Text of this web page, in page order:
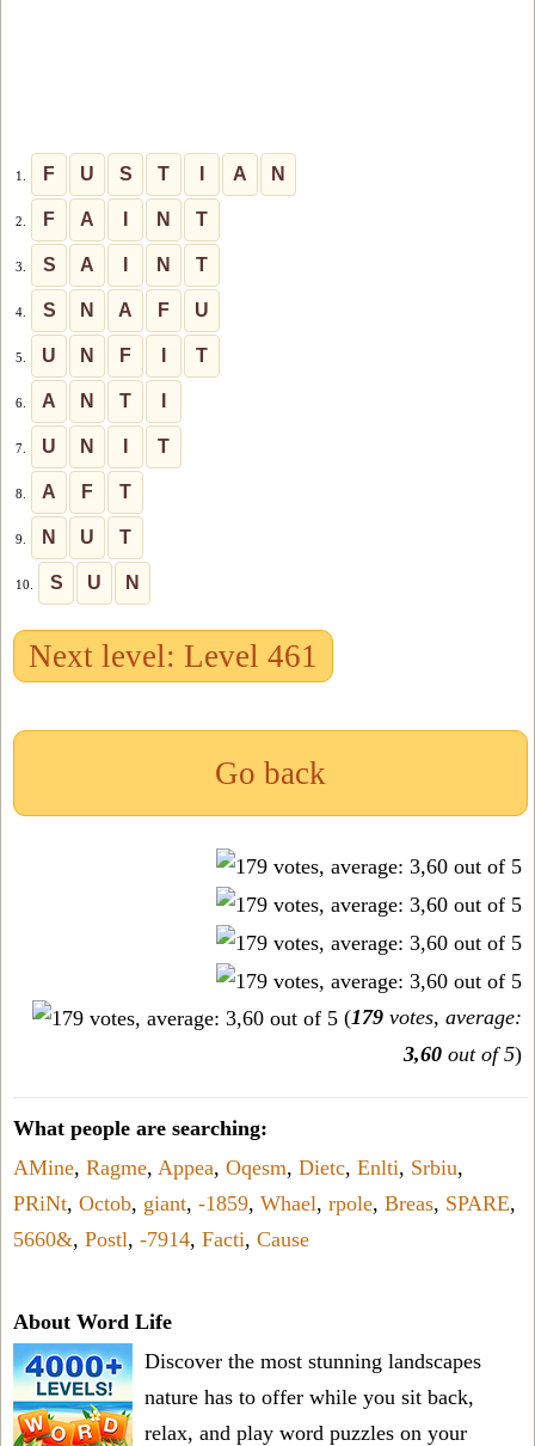
1. F U S T A N
2. F A N T
3. S A N T
4. S N A F U
5. U N F T
6. A N T
7. U N T
8. A F T
9. N U T
10. S U N
Next level: Level 461
Go back
(179 votes, average:
3,60 out of 5)
What people are searching:
AMine, Ragme, Appea, Oqesm, Dietc, Enlti, Srbiu,
PRiNt, Octob, giant, -1859, Whael, rpole, Breas, SPARE,
5660&, Postl, -7914, Facti, Cause
About Word Life
Discover the most stunning landscapes
nature has to offer while you sit back,
relax, and play word puzzles on your